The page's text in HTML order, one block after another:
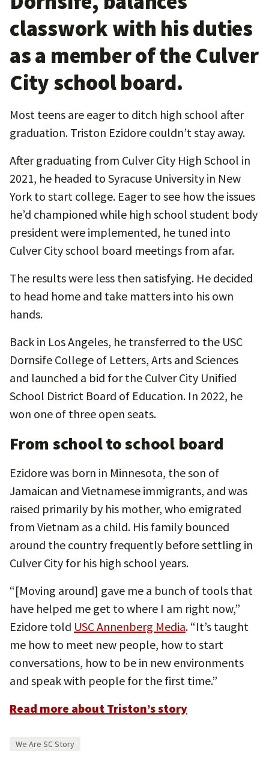
classwork with his duties
as a member of the Culver
City school board.
Most teens are eager to ditch high school after
graduation. Triston Ezidore couldn’t stay away.
After graduating from Culver City High School in
2021, he headed to Syracuse University in New
York to start college. Eager to see how the issues
he’d championed while high school student body
president were implemented, he tuned into
Culver City school board meetings from afar.
The results were less then satisfying. He decided
to head home and take matters into his own
hands.
Back in Los Angeles, he transferred to the USC
Dornsife College of Letters, Arts and Sciences
and launched a bid for the Culver City Unified
School District Board of Education. In 2022, he
won one of three open seats.
From school to school board
Ezidore was born in Minnesota, the son of
Jamaican and Vietnamese immigrants, and was
raised primarily by his mother, who emigrated
from Vietnam as a child. His family bounced
around the country frequently before settling in
Culver City for his high school years.
“[Moving around] gave me a bunch of tools that
have helped me get to where I am right now,”
Ezidore told USC Annenberg Media. “It’s taught
me how to meet new people, how to start
conversations, how to be in new environments
and speak with people for the first time.”
Read more about Triston’s story
We Are SC Story